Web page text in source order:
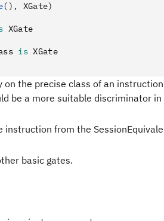
(), XGate)
XGate
is XGate
on the precise class of an
be a more suitable discriminator
from the
basic gates.